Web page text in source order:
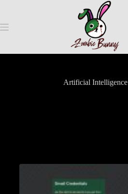
Artificial Intelligence